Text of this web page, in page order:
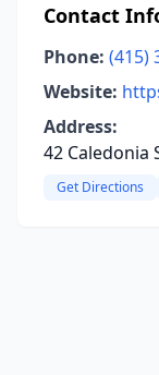
Contact
Phone: (415)
Website:
Address:
42 Caledonia
Get Directions